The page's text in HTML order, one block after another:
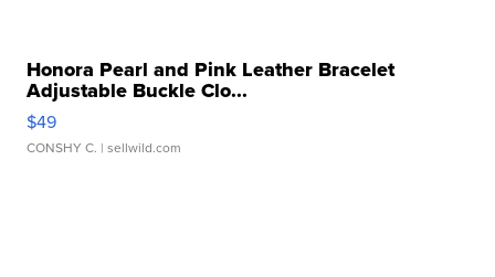
Honora Pearl and Pink Leather Bracelet
Adjustable Buckle Clo...
$49
CONSHY C. | sellwild.com